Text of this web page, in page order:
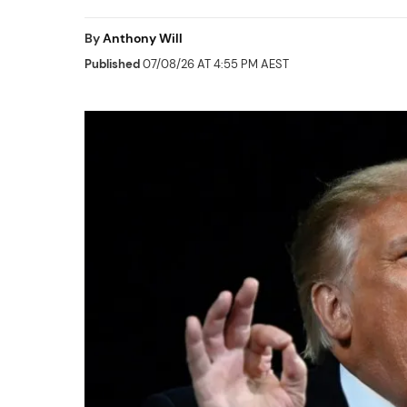
ByAnthony Will
Published07/08/26 AT 4:55 PM AEST